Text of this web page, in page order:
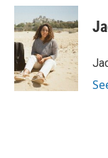
c
e
b
o
o
k
i
t
t
e
r
n
k
e
d
I
n